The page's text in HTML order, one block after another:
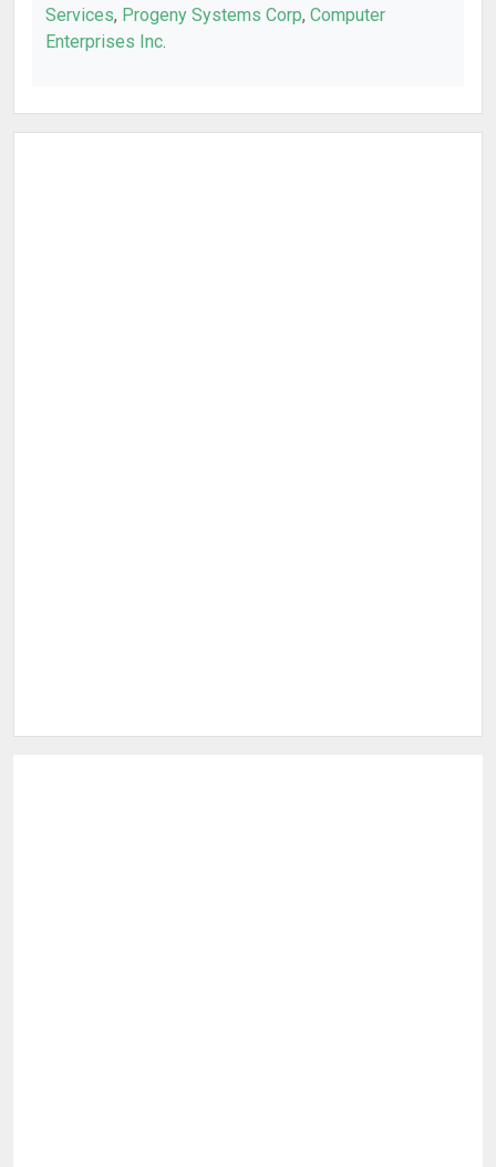
Services, Progeny Systems Corp, Computer
Enterprises Inc.